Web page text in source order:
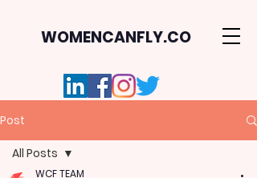
WOMENCANFLY.CO
Post
All Posts
WCF TEAM